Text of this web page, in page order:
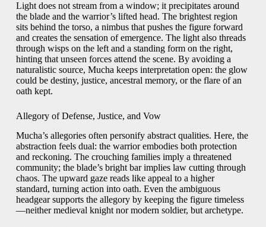
Light does not stream from a window; it precipitates around
the blade and the warrior’s lifted head. The brightest region
sits behind the torso, a nimbus that pushes the figure forward
and creates the sensation of emergence. The light also threads
through wisps on the left and a standing form on the right,
hinting that unseen forces attend the scene. By avoiding a
naturalistic source, Mucha keeps interpretation open: the glow
could be destiny, justice, ancestral memory, or the flare of an
oath kept.
Allegory of Defense, Justice, and Vow
Mucha’s allegories often personify abstract qualities. Here, the
abstraction feels dual: the warrior embodies both protection
and reckoning. The crouching families imply a threatened
community; the blade’s bright bar implies law cutting through
chaos. The upward gaze reads like appeal to a higher
standard, turning action into oath. Even the ambiguous
headgear supports the allegory by keeping the figure timeless
—neither medieval knight nor modern soldier, but archetype.